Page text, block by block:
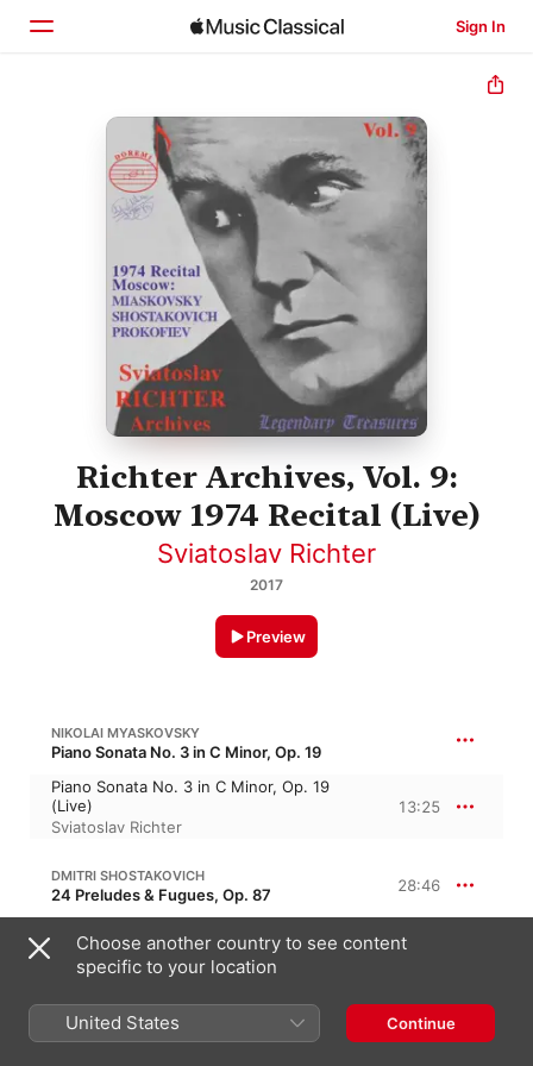
Sign In
Home
Browse
Search
Richter Archives, Vol. 9:
Moscow 1974 Recital (Live)
Sviatoslav Richter
2017
Preview
NIKOLAI MYASKOVSKY
Piano Sonata No. 3 in C Minor, Op. 19
Piano Sonata No. 3 in C Minor, Op. 19
(Live)
Sviatoslav Richter
13:25
DMITRI SHOSTAKOVICH
24 Preludes & Fugues, Op. 87 28:46
No. 22 in G Minor (Live)
Sviatoslav Richter
No. 21 in B-Flat Major (Live)
Sviatoslav Richter
4:05
Choose another country to see content
specific to your location
United States Continue